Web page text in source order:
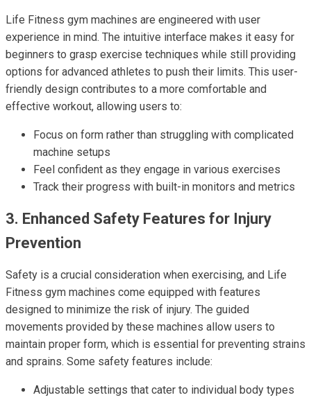
Life Fitness gym machines are engineered with user
experience in mind. The intuitive interface makes it easy for
beginners to grasp exercise techniques while still providing
options for advanced athletes to push their limits. This user-
friendly design contributes to a more comfortable and
effective workout, allowing users to:
Focus on form rather than struggling with complicated
machine setups
Feel confident as they engage in various exercises
Track their progress with built-in monitors and metrics
3. Enhanced Safety Features for Injury
Prevention
Safety is a crucial consideration when exercising, and Life
Fitness gym machines come equipped with features
designed to minimize the risk of injury. The guided
movements provided by these machines allow users to
maintain proper form, which is essential for preventing strains
and sprains. Some safety features include:
Adjustable settings that cater to individual body types